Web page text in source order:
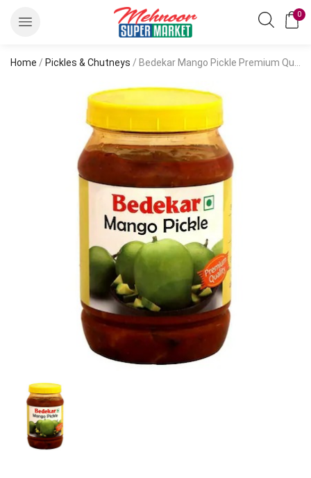
0
Home / Pickles & Chutneys / Bedekar Mango Pickle Premium Quality 1 kg-Pickles & Chutneys